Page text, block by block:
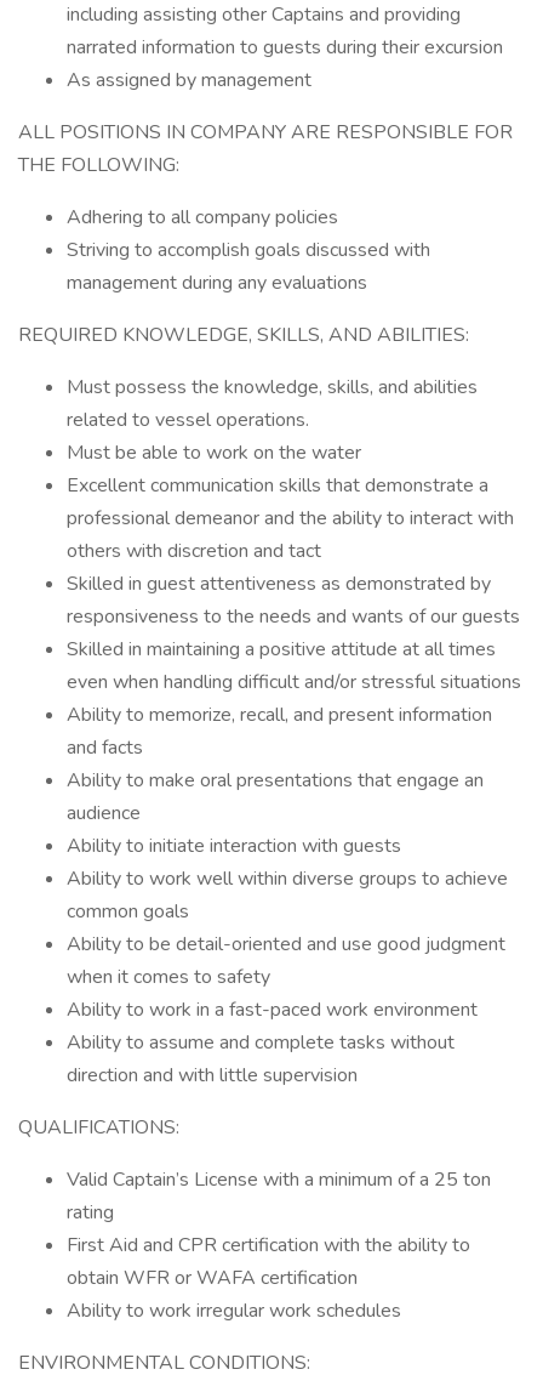
including assisting other Captains and providing
narrated information to guests during their excursion
As assigned by management
ALL POSITIONS IN COMPANY ARE RESPONSIBLE FOR
THE FOLLOWING:
Adhering to all company policies
Striving to accomplish goals discussed with
management during any evaluations
REQUIRED KNOWLEDGE, SKILLS, AND ABILITIES:
Must possess the knowledge, skills, and abilities
related to vessel operations.
Must be able to work on the water
Excellent communication skills that demonstrate a
professional demeanor and the ability to interact with
others with discretion and tact
Skilled in guest attentiveness as demonstrated by
responsiveness to the needs and wants of our guests
Skilled in maintaining a positive attitude at all times
even when handling difficult and/or stressful situations
Ability to memorize, recall, and present information
and facts
Ability to make oral presentations that engage an
audience
Ability to initiate interaction with guests
Ability to work well within diverse groups to achieve
common goals
Ability to be detail-oriented and use good judgment
when it comes to safety
Ability to work in a fast-paced work environment
Ability to assume and complete tasks without
direction and with little supervision
QUALIFICATIONS:
Valid Captain’s License with a minimum of a 25 ton
rating
First Aid and CPR certification with the ability to
obtain WFR or WAFA certification
Ability to work irregular work schedules
ENVIRONMENTAL CONDITIONS: